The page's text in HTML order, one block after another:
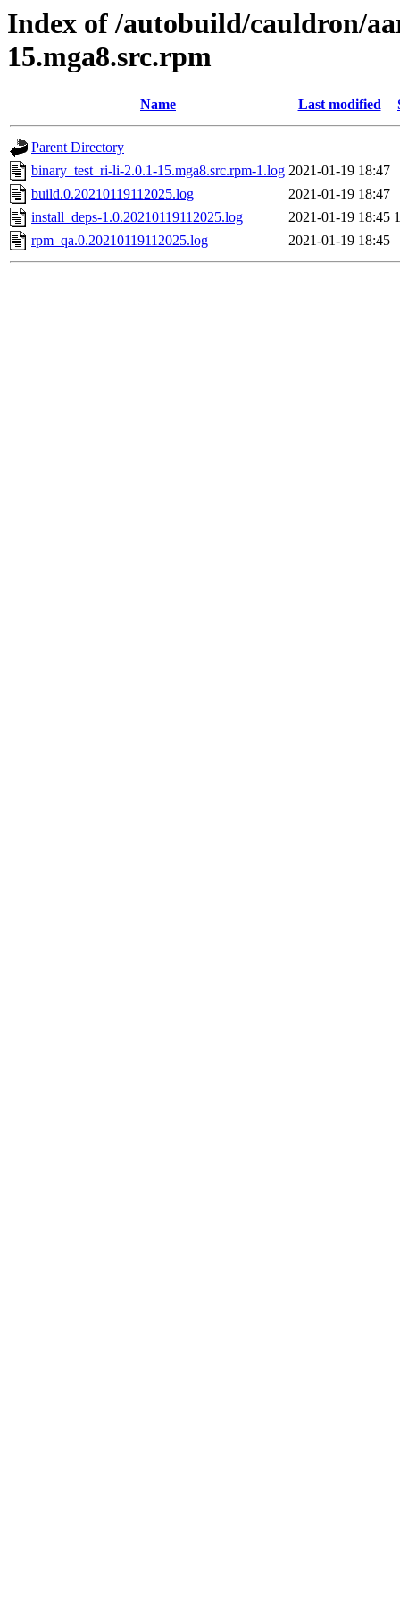
Index of /autobuild/cauldron/
15.mga8.src.rpm
Name Last modified
Parent Directory
binary_test_ri-li-2.0.1-15.mga8.src.rpm-1.log 2021-01-19 18:47
build.0.20210119112025.log
2021-01-19 18:47
install_deps-1.0.20210119112025.log
2021-01-19 18:45
rpm_qa.0.20210119112025.log
2021-01-19 18:45